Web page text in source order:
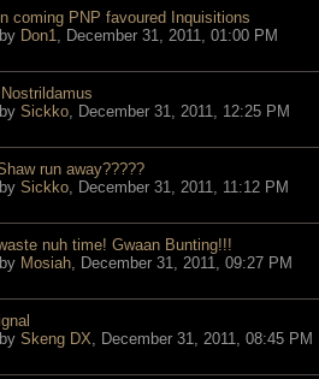
coming PNP favoured Inquisitions
Don1, December 31, 2011, 01:00 PM
Sickko, December 31, 2011, 12:25 PM
run away?????
Sickko, December 31, 2011, 11:12 PM
nuh time! Gwaan Bunting!!!
Mosiah, December 31, 2011, 09:27 PM
Skeng DX, December 31, 2011, 08:45 PM